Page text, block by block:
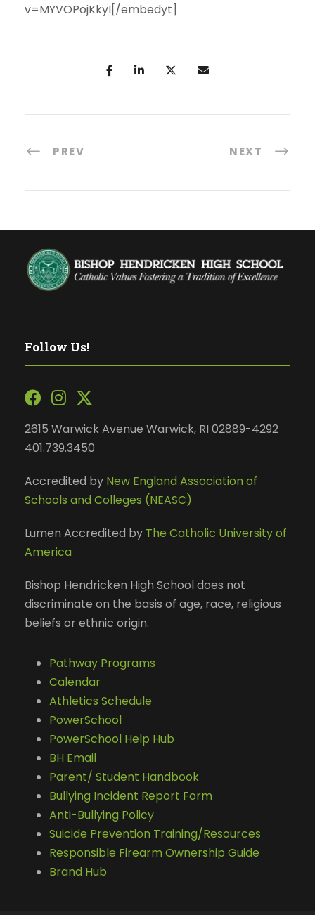
v=MYVOPojKkyI[/embedyt]
PREV NEXT
Follow Us!
2615 Warwick Avenue Warwick, RI 02889-4292
401.739.3450
Accredited by New England Association of
Schools and Colleges (NEASC)
Lumen Accredited by The Catholic University of
America
Bishop Hendricken High School does not
discriminate on the basis of age, race, religious
beliefs or ethnic origin.
Pathway Programs
Calendar
Athletics Schedule
PowerSchool
PowerSchool Help Hub
BH Email
Parent/ Student Handbook
Bullying Incident Report Form
Anti-Bullying Policy
Suicide Prevention Training/Resources
Responsible Firearm Ownership Guide
Brand Hub